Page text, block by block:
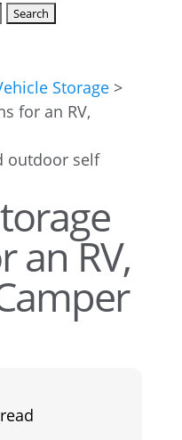
Storage>
for an RV,
an RV,